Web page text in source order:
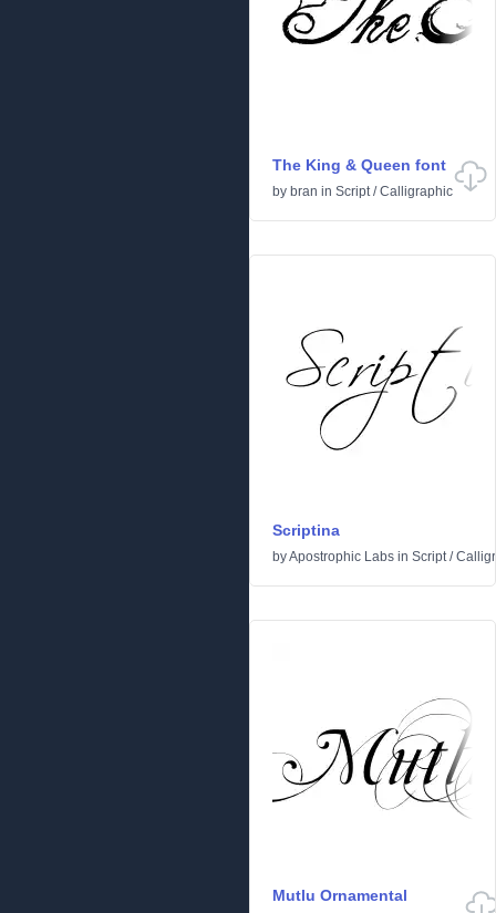
The King & Queen font
by bran in Script/Calligraphic
Scriptina
byApostrophic Labs in Script/
Mutlu Ornamental